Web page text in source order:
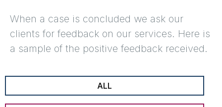
When a case is concluded we ask our
clients for feedback on our services. Here is
a sample of the positive feedback received.
ALL